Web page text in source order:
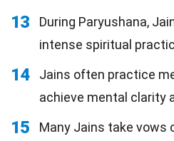
13 During Paryushana,
intense spiritual
14
Jains often practice
achieve mental clarity
15
Many Jains take vows